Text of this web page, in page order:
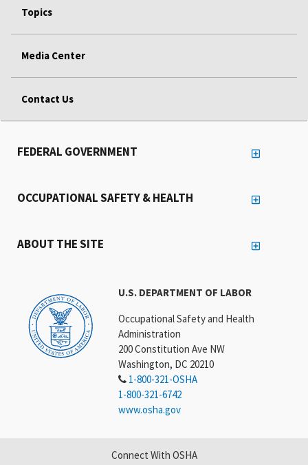
Topics
Media Center
Contact Us
U.S. DEPARTMENT OF LABOR
Occupational Safety and Health
Administration
200 Constitution Ave NW
Washington, DC 20210
1-800-321-OSHA
1-800-321-6742
www.osha.gov
FEDERAL GOVERNMENT
OCCUPATIONAL SAFETY & HEALTH
ABOUT THE SITE
Connect With OSHA